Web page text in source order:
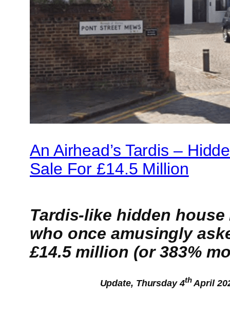
An Airhead’s Tardis –
Sale For £14.5 Million
Tardis-like hidden house
who once amusingly
£14.5 million (or 383%
Update, Thursday 4thApril